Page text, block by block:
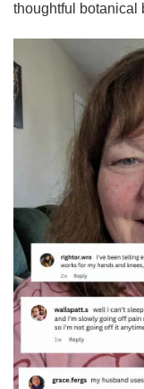
thoughtful botanical